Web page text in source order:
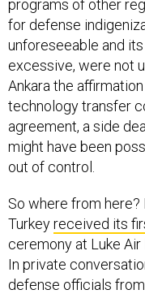
programs of other
for defense
unforeseeable and
excessive, were not
Ankara the
technology transfer
agreement, a side
might have been
out of control.
So where from here?
Turkeyreceived its
ceremony at Luke Air
In private
defense officials from